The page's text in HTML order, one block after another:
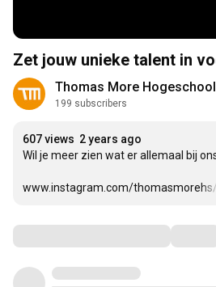
Zet jouw unieke talent in
Thomas More Hogeschool
199 subscribers
607 views 2 years ago
Wil je meer zien wat er allemaal bij
www.instagram.com/thomasmorehs/